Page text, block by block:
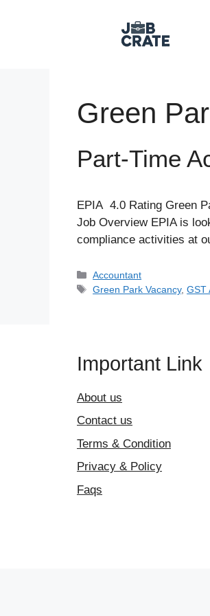
Green
Part-Time
EPIA 4.0 Rating Green
Job Overview EPIA is
compliance activities at
Categories
Accountant
Tags
Green Park Vacancy,GST
Important Link
About us
Contact us
Terms & Condition
Privacy & Policy
Faqs